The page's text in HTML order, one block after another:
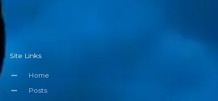
Site Links
Home
Posts